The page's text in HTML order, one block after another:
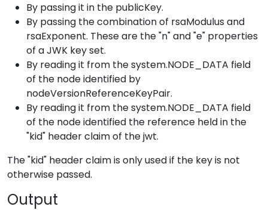
By passing it in the publicKey.
By passing the combination of rsaModulus and
rsaExponent. These are the "n" and "e" properties
of a JWK key set.
By reading it from the system.NODE_DATA field
of the node identified by
nodeVersionReferenceKeyPair.
By reading it from the system.NODE_DATA field
of the node identified the reference held in the
"kid" header claim of the jwt.
The "kid" header claim is only used if the key is not
otherwise passed.
Output